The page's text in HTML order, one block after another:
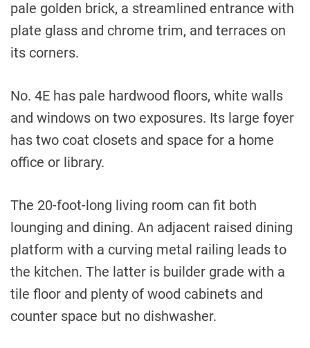
pale golden brick, a streamlined entrance with
plate glass and chrome trim, and terraces on
its corners.
No. 4E has pale hardwood floors, white walls
and windows on two exposures. Its large foyer
has two coat closets and space for a home
office or library.
The 20-foot-long living room can fit both
lounging and dining. An adjacent raised dining
platform with a curving metal railing leads to
the kitchen. The latter is builder grade with a
tile floor and plenty of wood cabinets and
counter space but no dishwasher.